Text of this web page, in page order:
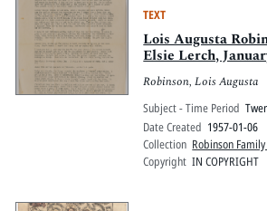
TEXT
Lois Augusta
Elsie Lerch,
Robinson, Lois Augusta
Subject - Time Period
Date Created 1957-01-06
Collection Robinson
Copyright IN COPYRIGHT